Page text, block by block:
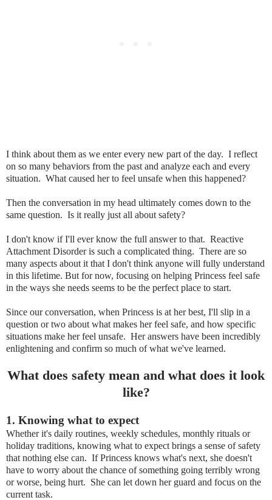
I think about them as we enter every new part of the day. I reflect
on so many behaviors from the past and analyze each and every
situation. What caused her to feel unsafe when this happened?
Then the conversation in my head ultimately comes down to the
same question. Is it really just all about safety?
I don't know if I'll ever know the full answer to that. Reactive
Attachment Disorder is such a complicated thing. There are so
many aspects about it that I don't think anyone will fully understand
in this lifetime. But for now, focusing on helping Princess feel safe
in the ways she needs seems to be the perfect place to start.
Since our conversation, when Princess is at her best, I'll slip in a
question or two about what makes her feel safe, and how specific
situations make her feel unsafe. Her answers have been incredibly
enlightening and confirm so much of what we've learned.
What does safety mean and what does it look
like?
1. Knowing what to expect
Whether it's daily routines, weekly schedules, monthly rituals or
holiday traditions, knowing what to expect brings a sense of safety
that nothing else can. If Princess knows what's next, she doesn't
have to worry about the chance of something going terribly wrong
or worse, being hurt. She can let down her guard and focus on the
current task.